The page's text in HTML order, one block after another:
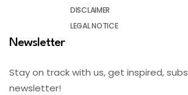
DISCLAIMER
LEGAL NOTICE
Newsletter
Stay on track with us, get inspired,
newsletter!